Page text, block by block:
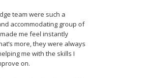
team were such a
accommodating group of
me feel instantly
more, they were always
me with the skills I
on.